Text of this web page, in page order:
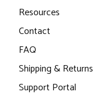
Resources
Contact
FAQ
Shipping & Returns
Support Portal